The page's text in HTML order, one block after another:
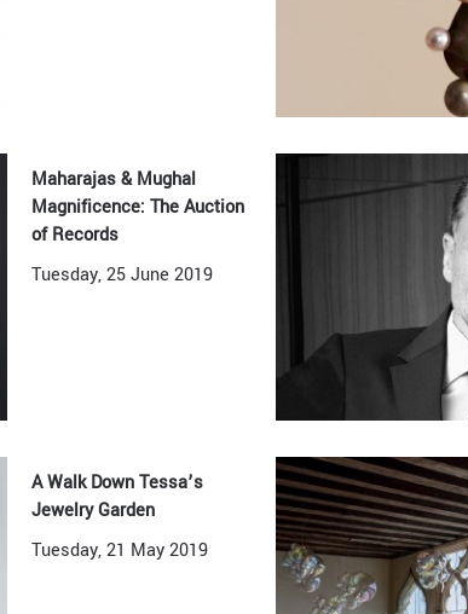
Maharajas & Mughal
Magnificence: The Auction
of Records
Tuesday, 25 June 2019
A Walk Down Tessa’s
Jewelry Garden
Tuesday, 21 May 2019